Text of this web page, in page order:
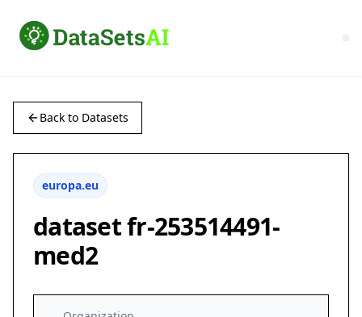
Back to Datasets
europa.eu
dataset fr-253514491-
med2